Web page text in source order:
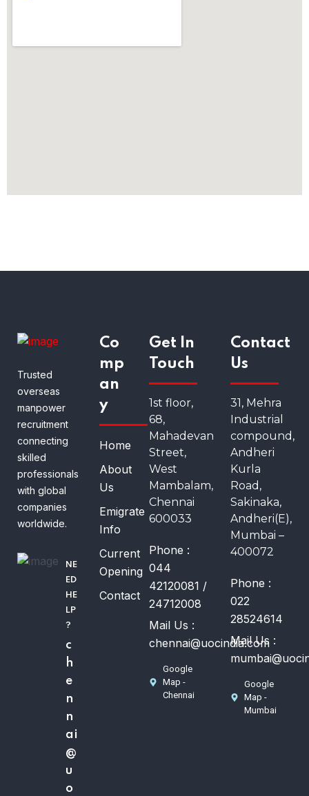
Trusted
overseas
manpower
recruitment
connecting
skilled
professionals
with global
companies
worldwide.
NE
ED
HE
LP
?
c
h
e
n
n
ai
@
u
o
Co
mp
an
y
Home
About
Us
Emigrate
Info
Current
Opening
Contact
Get In
Touch
1st floor,
68,
Mahadevan
Street,
West
Mambalam,
Chennai
600033
Phone :
044
42120081 /
24712008
Mail Us :
chennai@uocindia.com
Google
Map -
Chennai
Contact
Us
31, Mehra
Industrial
compound,
Andheri
Kurla
Road,
Sakinaka,
Andheri(E),
Mumbai –
400072
Phone :
022
28524614
Mail Us :
Google
Map -
Mumbai